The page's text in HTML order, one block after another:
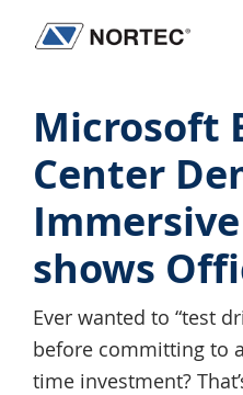
navigation
content
sidebar
&
Solutions
Microsoft
Center
shows
Ever wanted to “test
before committing to
time investment?